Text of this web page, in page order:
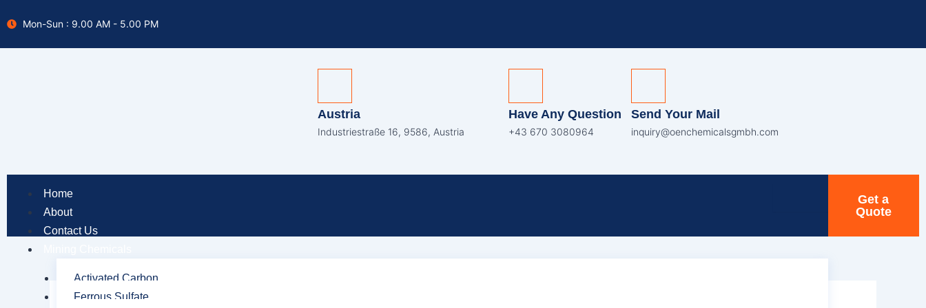
to
Mon-Sun : 9.00 AM - 5.00 PM
Austria
Industriestraße 16, 9586, Austria
Have Any Question
+43 670 3080964
Send Your Mail
inquiry@oenchemicalsgmbh.com
Home
About
Contact Us
Activated Carbon
Ferrous Sulfate
Get a
Quote